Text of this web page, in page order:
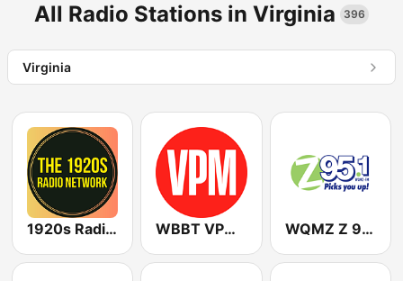
All Radio Stations in Virginia 396
Virginia
1920s Radio Network WBBT VPM Music WQMZ Z 95.1 FM